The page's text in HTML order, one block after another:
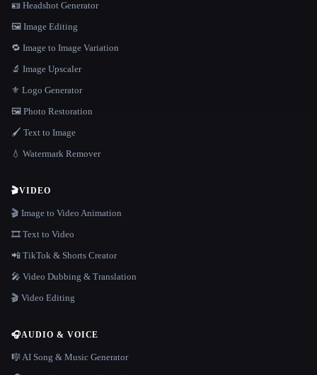
🪪 Headshot Generator
🖼️ Image Editing
🔁 Image to Image Variation
🔬 Image Upscaler
⚜️ Logo Generator
🖼️ Photo Restoration
🖌️ Text to Image
💧 Watermark Remover
🎬VIDEO
🎬 Image to Video Animation
🎞️ Text to Video
📲 TikTok & Shorts Creator
🎤 Video Dubbing & Translation
🎬 Video Editing
🎧AUDIO & VOICE
🎼 AI Song & Music Generator